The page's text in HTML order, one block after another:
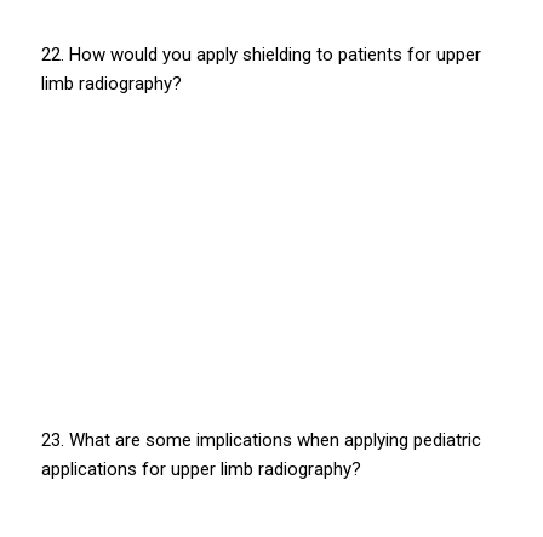
22. How would you apply shielding to patients for upper
limb radiography?
23. What are some implications when applying pediatric
applications for upper limb radiography?